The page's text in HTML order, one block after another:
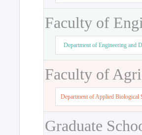
Faculty of
Department of Engineering and
Faculty of
Department of Applied Biological
Graduate